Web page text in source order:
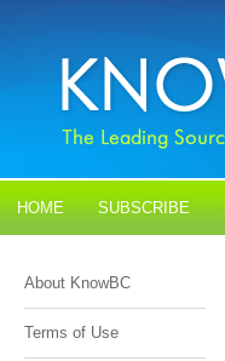
HOME SUBSCRIBE
About KnowBC
Terms of Use